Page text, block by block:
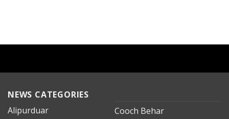
NEWS CATEGORIES
Alipurduar
Cooch Behar